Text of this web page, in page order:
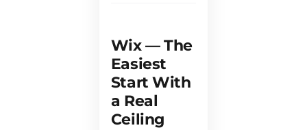
Wix — The
Easiest
Start With
a Real
Ceiling